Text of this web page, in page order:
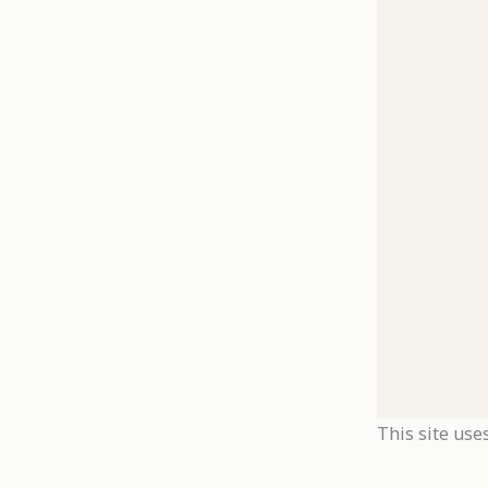
This site